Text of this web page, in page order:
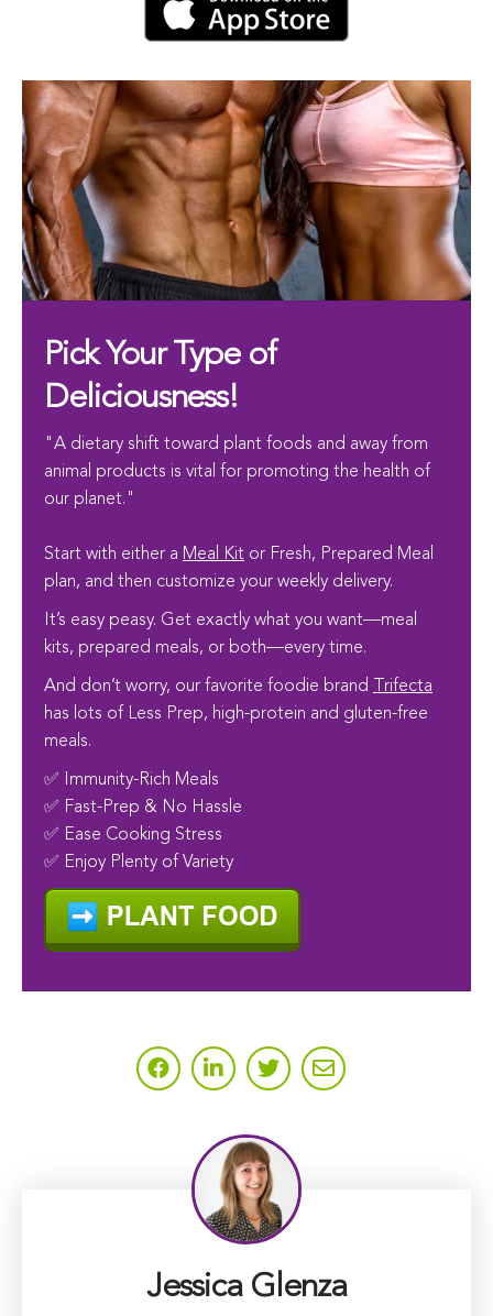
Pick Your Type of
Deliciousness!
"A dietary shift toward plant foods and away from
animal products is vital for promoting the health of
our planet."
Start with either a Meal Kit or Fresh, Prepared Meal
plan, and then customize your weekly delivery.
It’s easy peasy. Get exactly what you want—meal
kits, prepared meals, or both—every time.
And don’t worry, our favorite foodie brand
Trifecta
has lots of Less Prep, high-protein and gluten-free
meals.
✅ Immunity-Rich Meals
✅ Fast-Prep & No Hassle
✅ Ease Cooking Stress
✅ Enjoy Plenty of Variety
Jessica Glenza